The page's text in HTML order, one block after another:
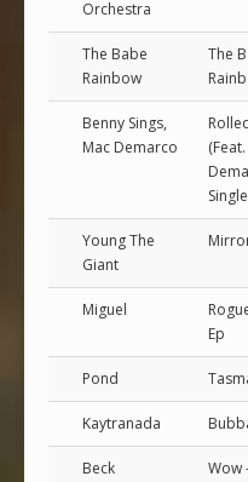
Orchestra
The Babe
Rainbow
The
Benny Sings,
Mac Demarco
Single
Young The
Giant
Miguel
Ep
Pond
Kaytranada
Beck Wow